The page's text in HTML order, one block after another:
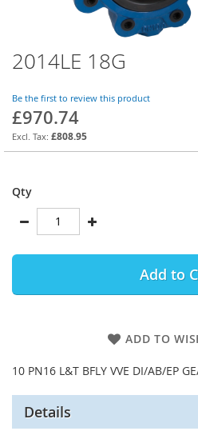
2014LE 18G
Be the first to review this product
£970.74
£808.95
Qty
Add to
ADD TO
10 PN16 L&T BFLY VVE DI/AB/EP
Skip
to
beginning
of
the
images
Details